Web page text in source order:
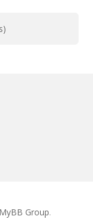
MyBB Group.